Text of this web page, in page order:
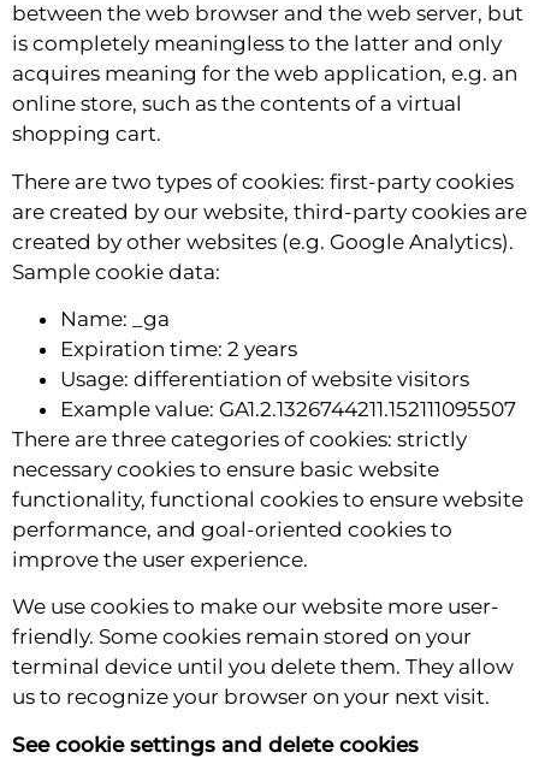
between the web browser and the web server, but
is completely meaningless to the latter and only
acquires meaning for the web application, e.g. an
online store, such as the contents of a virtual
shopping cart.
There are two types of cookies: first-party cookies
are created by our website, third-party cookies are
created by other websites (e.g. Google Analytics).
Sample cookie data:
Name: _ga
Expiration time: 2 years
Usage: differentiation of website visitors
Example value: GA1.2.1326744211.152111095507
There are three categories of cookies: strictly
necessary cookies to ensure basic website
functionality, functional cookies to ensure website
performance, and goal-oriented cookies to
improve the user experience.
We use cookies to make our website more user-
friendly. Some cookies remain stored on your
terminal device until you delete them. They allow
us to recognize your browser on your next visit.
See cookie settings and delete cookies